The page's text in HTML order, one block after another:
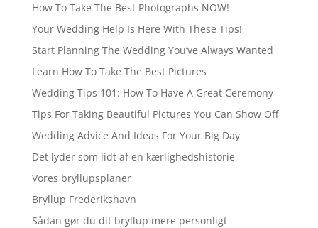
How To Take The Best Photographs NOW!
Your Wedding Help Is Here With These Tips!
Start Planning The Wedding You’ve Always Wanted
Learn How To Take The Best Pictures
Wedding Tips 101: How To Have A Great Ceremony
Tips For Taking Beautiful Pictures You Can Show Off
Wedding Advice And Ideas For Your Big Day
Det lyder som lidt af en kærlighedshistorie
Vores bryllupsplaner
Bryllup Frederikshavn
Sådan gør du dit bryllup mere personligt